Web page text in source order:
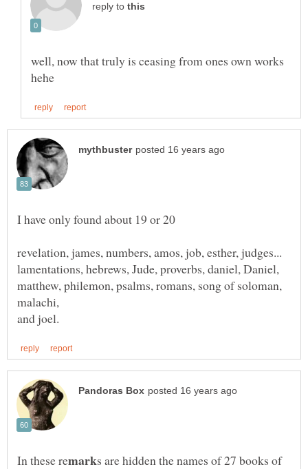
reply to
well, now that truly is ceasing from ones own works
lamentations, hebrews, Jude, proverbs, daniel, Daniel,
matthew, philemon, psalms, romans, song of soloman,
malachi,
s are hidden the names of 27 books of